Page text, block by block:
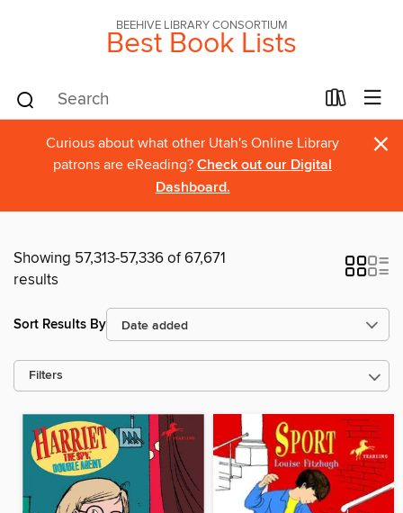
BEEHIVE LIBRARY CONSORTIUM
Best Book Lists
Curious about what other Utah's Online Library
patrons are eReading? Check out our Digital
Dashboard.
×
Showing 57,313-57,336 of 67,671
results
Sort Results By
Filters